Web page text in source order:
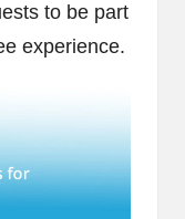
to be part
experience.